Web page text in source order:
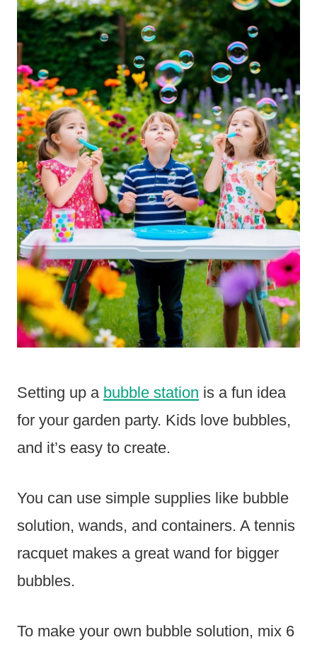
Setting up a bubble station is a fun idea
for your garden party. Kids love bubbles,
and it’s easy to create.
You can use simple supplies like bubble
solution, wands, and containers. A tennis
racquet makes a great wand for bigger
bubbles.
To make your own bubble solution, mix 6